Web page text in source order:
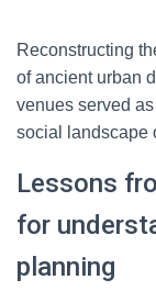
Reconstructing
of ancient urban
venues served
social landscape
Lessons
for
planning